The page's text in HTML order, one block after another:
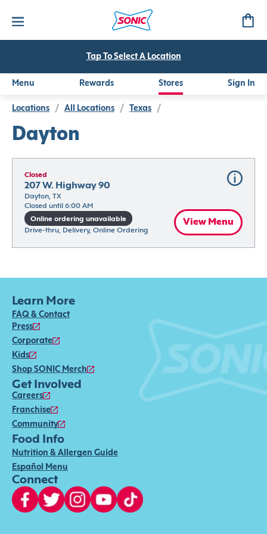
Tap To Select A Location
Menu Rewards Stores Sign In
Locations / All Locations / Texas /
Dayton
Closed
207 W. Highway 90
Dayton, TX
Closed until 6:00 AM
Online ordering unavailable
Drive-thru, Delivery, Online Ordering
View Menu
Learn More
FAQ & Contact
Press
Corporate
Kids
Shop SONIC Merch
Get Involved
Careers
Franchise
Community
Food Info
Nutrition & Allergen Guide
Español Menu
Connect